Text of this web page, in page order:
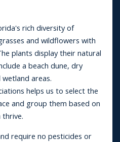
rich diversity of
and wildflowers with
plants display their natural
a beach dune, dry
areas.
helps us to select the
and group them based on
require no pesticides or